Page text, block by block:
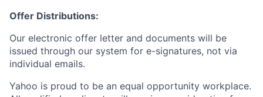
Offer Distributions:
Our electronic offer letter and documents will be
issued through our system for e-signatures, not via
individual emails.
Yahoo is proud to be an equal opportunity workplace.